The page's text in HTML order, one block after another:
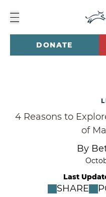
DONATE
4 Reasons to
of
By
Last
SHARE